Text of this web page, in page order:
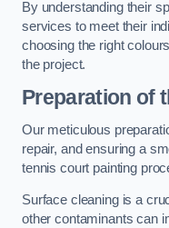
By understanding their
services to meet their
choosing the right
the project.
Preparation of
Our meticulous
repair, and ensuring a
tennis court painting
Surface cleaning is a
other contaminants can